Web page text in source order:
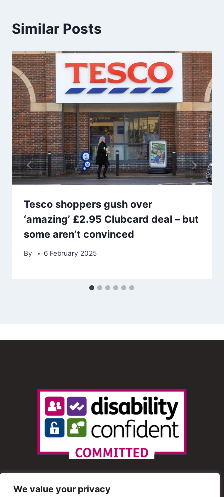
We value your privacy
Similar Posts
Tesco shoppers gush over
‘amazing’ £2.95 Clubcard deal – but
some aren’t convinced
By 6 February 2025